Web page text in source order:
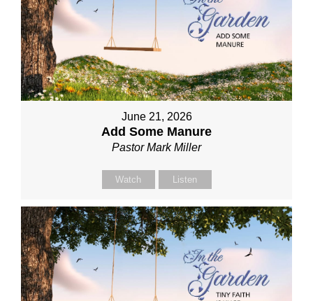
June 21, 2026
Add Some Manure
Pastor Mark Miller
Watch Listen